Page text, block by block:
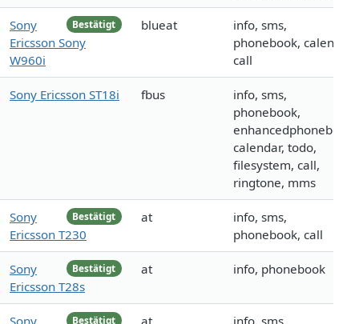
Bestätigt
Sony
Ericsson Sony
W960i
blueat
info, sms,
phonebook, calendar,
call
Sony Ericsson ST18i fbus
info, sms,
phonebook,
enhancedphonebook,
calendar, todo,
filesystem, call,
ringtone, mms
Bestätigt
Sony
Ericsson T230
at
info, sms,
phonebook, call
Bestätigt
Sony
Ericsson T28s
at info, phonebook
Bestätigt